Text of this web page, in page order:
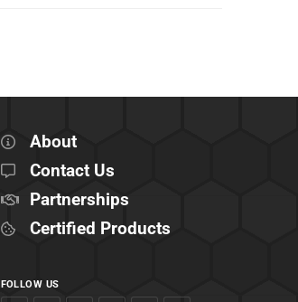
About
Contact Us
Partnerships
Certified Products
FOLLOW US